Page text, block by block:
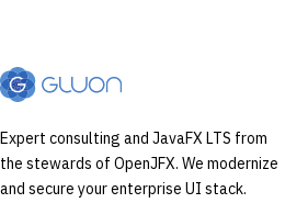
Expert consulting and JavaFX LTS from
the stewards of OpenJFX. We modernize
and secure your enterprise UI stack.